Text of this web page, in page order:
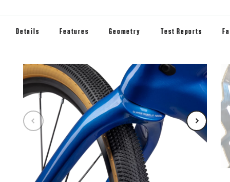
Details Features Geometry Test Reports